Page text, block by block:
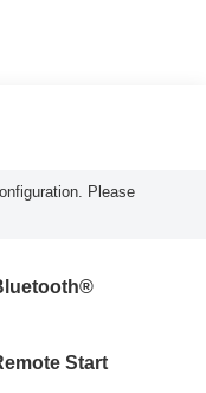
Please
Start